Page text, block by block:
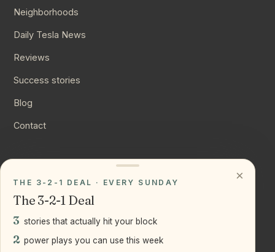
Neighborhoods
Daily Tesla News
Reviews
Success stories
Blog
Contact
Instagram
LinkedIn
×
THE 3-2-1 DEAL · EVERY SUNDAY
The 3-2-1 Deal
3 stories that actually hit your block
2 power plays you can use this week